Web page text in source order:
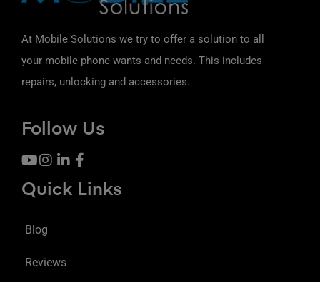
At Mobile Solutions we try to offer a solution to all
your mobile phone wants and needs. This includes
repairs, unlocking and accessories.
Follow Us
Quick Links
Blog
Reviews